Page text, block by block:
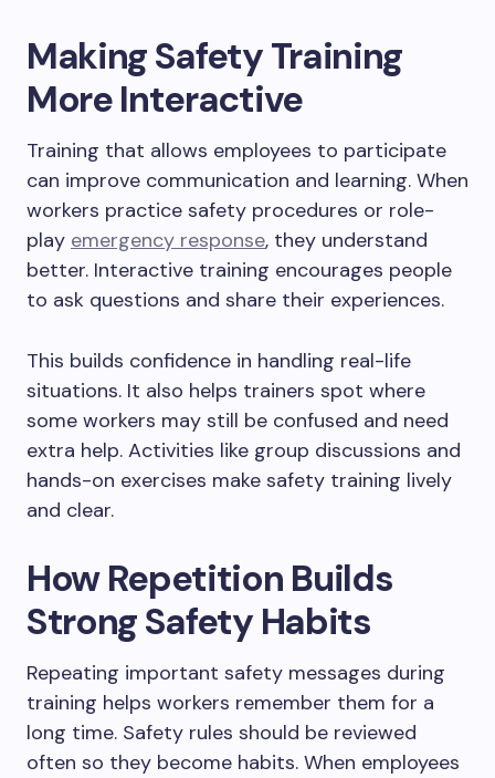
Making Safety Training
More Interactive
Training that allows employees to participate
can improve communication and learning. When
workers practice safety procedures or role-
play emergency response, they understand
better. Interactive training encourages people
to ask questions and share their experiences.
This builds confidence in handling real-life
situations. It also helps trainers spot where
some workers may still be confused and need
extra help. Activities like group discussions and
hands-on exercises make safety training lively
and clear.
How Repetition Builds
Strong Safety Habits
Repeating important safety messages during
training helps workers remember them for a
long time. Safety rules should be reviewed
often so they become habits. When employees